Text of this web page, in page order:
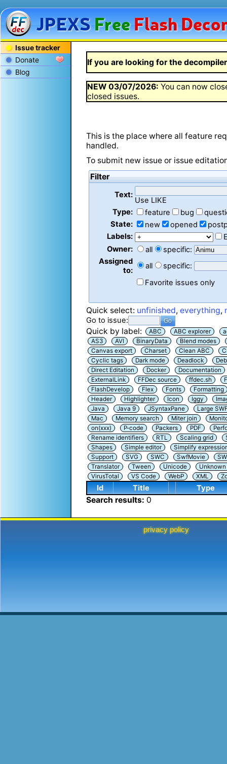
JPEXSFreeFlash
Issue tracker
Donate
Blog
If you are looking for the
NEW03/07/2026: You can now
closed issues.
This is the place where all feature
handled.
To submit new issue or issue
Filter
Text:
Use LIKE
Type:
feature bug
State:
new opened
Labels:
Owner:
all
specific:
Assigned
to:
all
specific:
Favorite issues only
Quick select: unfinished,everything,
Go to issue:
Quick by label: ABC ABC explorer
AS3
AVI BinaryData
Blend modes
Canvas export
Charset Clean ABC
Cyclic tags
Dark mode Deadlock
Direct Editation
Docker
Documentation
ExternalLink
FFDec source ffdec.sh
FlashDevelop
Flex Fonts
Formatting
Header
Highlighter Icon Iggy
Java
Java 9 JSyntaxPane
Large
Mac
Memory search Miter join
on(xxx)
P-code Packers PDF
Rename identifiers
RTL Scaling grid
Shapes
Simple editor
Simplify
Support
SVG SWC SwfMovie
Translator
Tween Unicode
VirusTotal
VS Code WebP XML
Id Title Type
Search results: 0
privacy policy